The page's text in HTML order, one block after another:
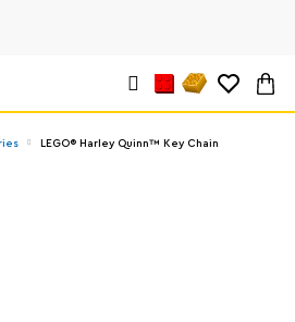
LEGO® Harley Quinn™ Key Chain